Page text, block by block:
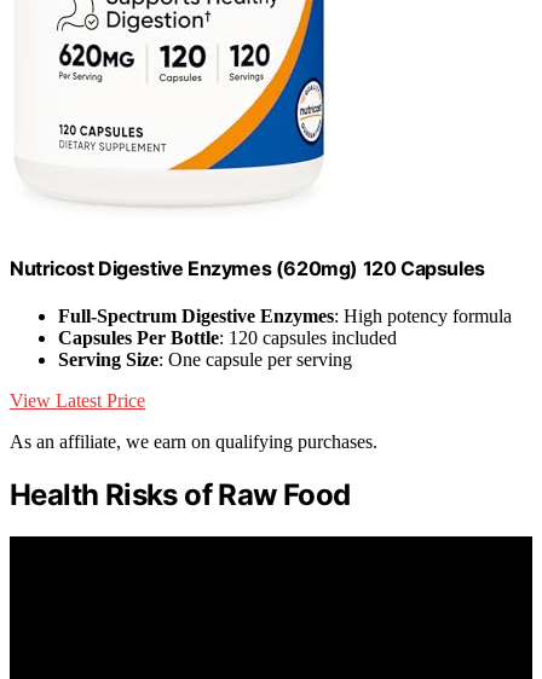
Nutricost Digestive Enzymes (620mg) 120 Capsules
Full-Spectrum Digestive Enzymes: High potency formula
Capsules Per Bottle: 120 capsules included
Serving Size: One capsule per serving
View Latest Price
As an affiliate, we earn on qualifying purchases.
Health Risks of Raw Food